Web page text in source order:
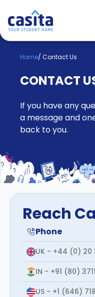
Login
Accommodation
About
Us
&
Earn!
Become
a
Partner
Help
Phone
support
Contact
How
Works
FAQs
Home/ Contact Us
CONTACT
If you have any
a message and
back to you.
Reach
Phone
UK - +44 (0) 20
IN - +91 (80)
US - +1 (646)